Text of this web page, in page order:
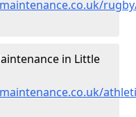
in Little